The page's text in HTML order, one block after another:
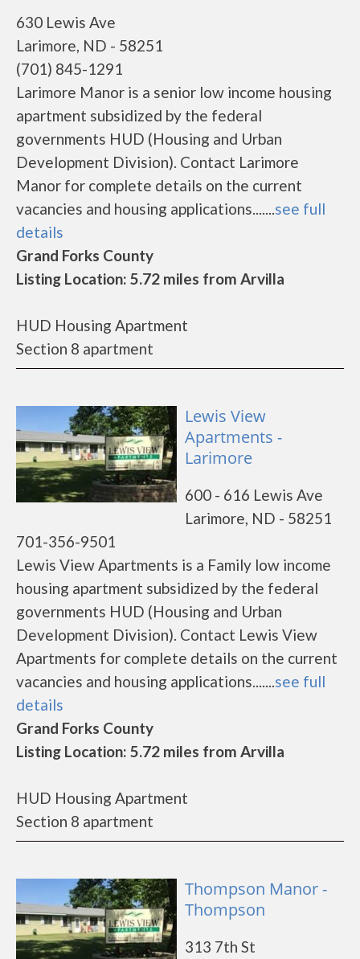
630 Lewis Ave
Larimore, ND - 58251
(701) 845-1291
Larimore Manor is a senior low income housing
apartment subsidized by the federal
governments HUD (Housing and Urban
Development Division). Contact Larimore
Manor for complete details on the current
vacancies and housing applications.......see full
details
Grand Forks County
Listing Location: 5.72 miles from Arvilla
HUD Housing Apartment
Section 8 apartment
Lewis View
Apartments -
Larimore
600 - 616 Lewis Ave
Larimore, ND - 58251
701-356-9501
Lewis View Apartments is a Family low income
housing apartment subsidized by the federal
governments HUD (Housing and Urban
Development Division). Contact Lewis View
Apartments for complete details on the current
vacancies and housing applications.......see full
details
Grand Forks County
Listing Location: 5.72 miles from Arvilla
HUD Housing Apartment
Section 8 apartment
Thompson Manor -
Thompson
313 7th St